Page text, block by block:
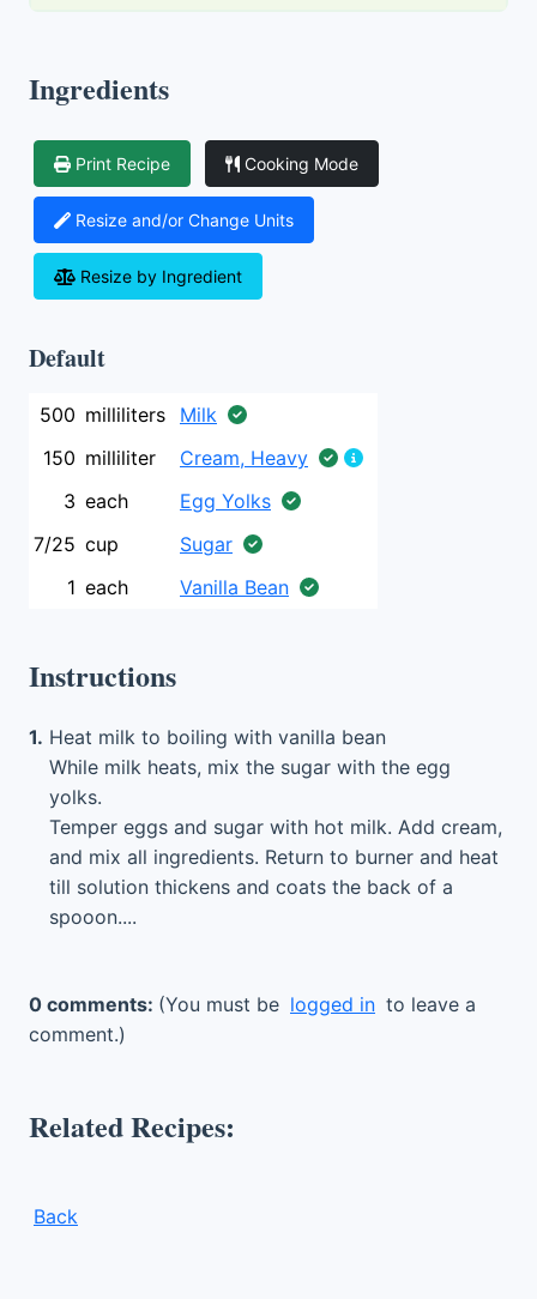
Ingredients
Print Recipe Cooking Mode
Resize and/or Change Units
Resize by Ingredient
Default
500 milliliters
Milk
150 milliliter
Cream, Heavy
3 each
Egg Yolks
7/25 cup
Sugar
1 each Vanilla Bean
Instructions
1. Heat milk to boiling with vanilla bean
While milk heats, mix the sugar with the egg
yolks.
Temper eggs and sugar with hot milk. Add cream,
and mix all ingredients. Return to burner and heat
till solution thickens and coats the back of a
spooon....
0 comments: (You must be logged in to leave a
comment.)
Related Recipes:
Back